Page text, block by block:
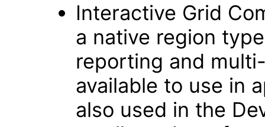
Interactive Grid
a native region
reporting and
available to use in
also used in the